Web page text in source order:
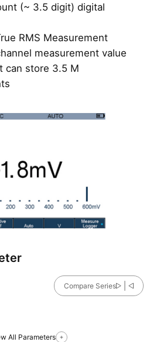
(~ 3.5 digit) digital
RMS Measurement
measurement value
can store 3.5 M
Compare Series
All Parameters